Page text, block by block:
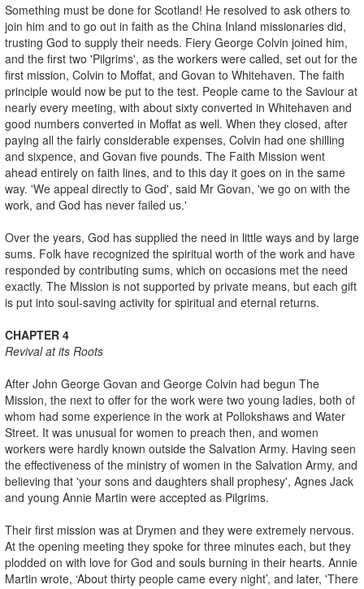
Something must be done for Scotland! He resolved to ask others to
join him and to go out in faith as the China Inland missionaries did,
trusting God to supply their needs. Fiery George Colvin joined him,
and the first two 'Pilgrims', as the workers were called, set out for the
first mission, Colvin to Moffat, and Govan to Whitehaven. The faith
principle would now be put to the test. People came to the Saviour at
nearly every meeting, with about sixty converted in Whitehaven and
good numbers converted in Moffat as well. When they closed, after
paying all the fairly considerable expenses, Colvin had one shilling
and sixpence, and Govan five pounds. The Faith Mission went
ahead entirely on faith lines, and to this day it goes on in the same
way. 'We appeal directly to God', said Mr Govan, 'we go on with the
work, and God has never failed us.'
Over the years, God has supplied the need in little ways and by large
sums. Folk have recognized the spiritual worth of the work and have
responded by contributing sums, which on occasions met the need
exactly. The Mission is not supported by private means, but each gift
is put into soul-saving activity for spiritual and eternal returns.
CHAPTER 4
Revival at its Roots
After John George Govan and George Colvin had begun The
Mission, the next to offer for the work were two young ladies, both of
whom had some experience in the work at Pollokshaws and Water
Street. It was unusual for women to preach then, and women
workers were hardly known outside the Salvation Army. Having seen
the effectiveness of the ministry of women in the Salvation Army, and
believing that 'your sons and daughters shall prophesy', Agnes Jack
and young Annie Martin were accepted as Pilgrims.
Their first mission was at Drymen and they were extremely nervous.
At the opening meeting they spoke for three minutes each, but they
plodded on with love for God and souls burning in their hearts. Annie
Martin wrote, ‘About thirty people came every night’, and later, 'There